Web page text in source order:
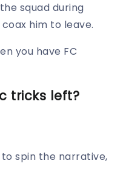
squad during
him to leave.
you have FC
tricks left?
spin the narrative,